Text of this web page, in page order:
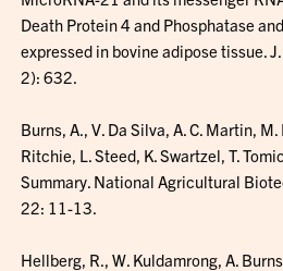
Death Protein 4 and Phosphatase
expressed in bovine adipose tissue.
2): 632.
Burns, A., V. Da Silva, A. C. Martin,
Ritchie, L. Steed, K. Swartzel, T.
Summary. National Agricultural
22: 11-13.
Hellberg, R., W. Kuldamrong, A.